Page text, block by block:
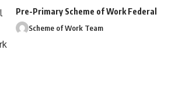
Pre-Primary Scheme of Work Federal
Scheme of Work Team